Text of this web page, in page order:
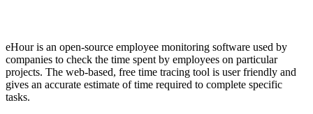
eHour is an open-source employee monitoring software used by
companies to check the time spent by employees on particular
projects. The web-based, free time tracing tool is user friendly and
gives an accurate estimate of time required to complete specific
tasks.